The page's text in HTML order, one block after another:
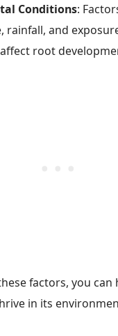
Conditions:
rainfall, and
root
factors, you can
in its